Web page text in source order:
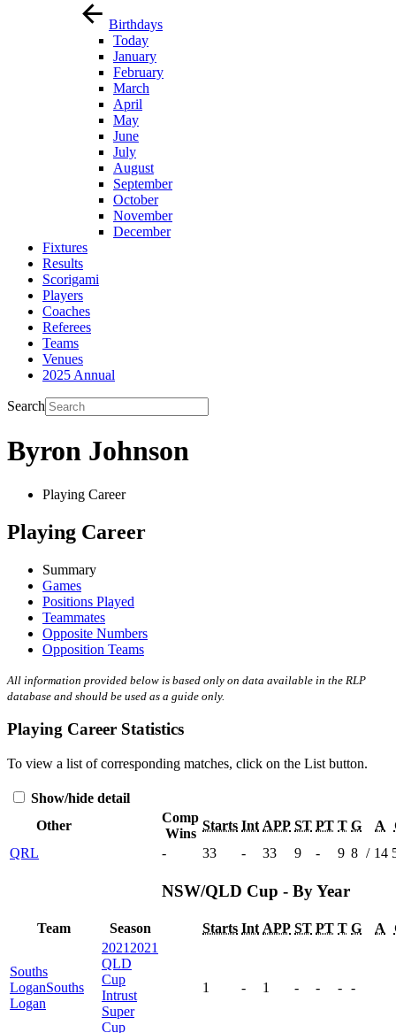
Birthdays
Today
January
February
March
April
May
June
July
August
September
October
November
December
Fixtures
Results
Scorigami
Players
Coaches
Referees
Teams
Venues
2025 Annual
Search
Byron Johnson
Playing Career
Playing Career
Summary
Games
Positions Played
Teammates
Opposite Numbers
Opposition Teams
All information provided below is based only on data available in the RLP
database and should be used as a guide only.
Playing Career Statistics
To view a list of corresponding matches, click on the List button.
Show/hide detail
Other
Comp
Wins
Starts Int APP ST PT T G A
QRL
- 33 - 33 9 - 9 8 / 14
NSW/QLD Cup - By Year
Team Season Starts Int APP ST PT T G A
Souths
LoganSouths
Logan
2021 2021
QLD
Cup
Intrust
Super
Cup
1 - 1 - - - -